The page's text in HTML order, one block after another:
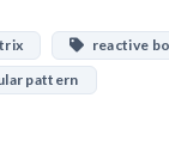
reactive
pattern